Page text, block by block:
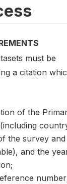
must be
a citation
of the
the survey
and the